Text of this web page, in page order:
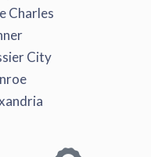
Charles
City